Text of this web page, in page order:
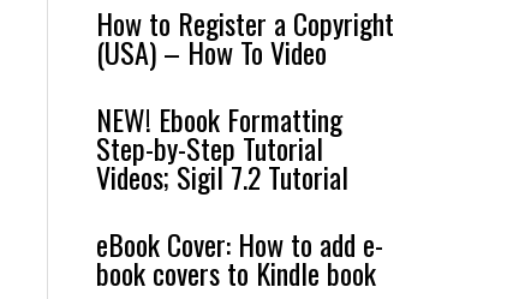
How to Register a Copyright
(USA) – How To Video
NEW! Ebook Formatting
Step-by-Step Tutorial
Videos; Sigil 7.2 Tutorial
eBook Cover: How to add e-
book covers to Kindle book